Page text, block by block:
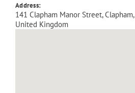
Address:
141 Clapham Manor Street, Clapham,
United Kingdom